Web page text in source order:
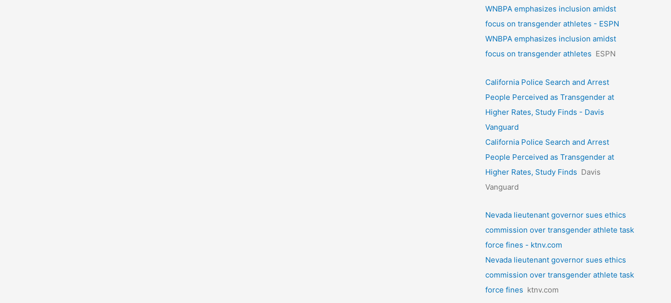
WNBPA emphasizes inclusion amidst
focus on transgender athletes - ESPN
WNBPA emphasizes inclusion amidst
focus on transgender athletes ESPN
California Police Search and Arrest
People Perceived as Transgender at
Higher Rates, Study Finds - Davis
Vanguard
California Police Search and Arrest
People Perceived as Transgender at
Higher Rates, Study Finds Davis
Vanguard
Nevada lieutenant governor sues ethics
commission over transgender athlete task
force fines - ktnv.com
Nevada lieutenant governor sues ethics
commission over transgender athlete task
force fines ktnv.com